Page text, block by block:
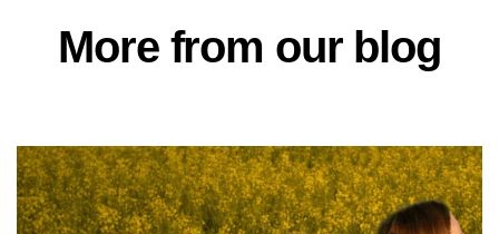
More from our blog